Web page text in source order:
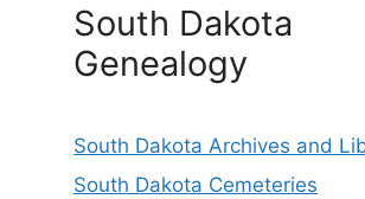
South Dakota
Genealogy
South Dakota Archives and
South Dakota Cemeteries